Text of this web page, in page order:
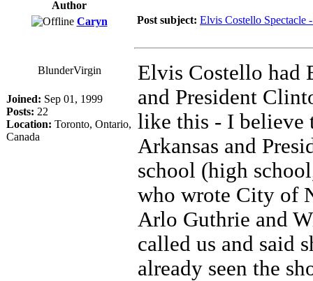
Author
Caryn
Post subject: Elvis Costello Spectacle
BlunderVirgin
Joined: Sep 01, 1999
Posts: 22
Location: Toronto, Ontario,
Canada
Elvis Costello had
and President
like this - I believe
Arkansas and
school (high
who wrote City of
Arlo Guthrie and
called us and said
already seen the